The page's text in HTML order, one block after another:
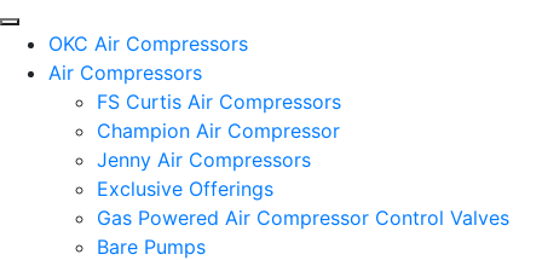
OKC Air Compressors
Air Compressors
FS Curtis Air Compressors
Champion Air Compressor
Jenny Air Compressors
Exclusive Offerings
Gas Powered Air Compressor Control Valves
Bare Pumps